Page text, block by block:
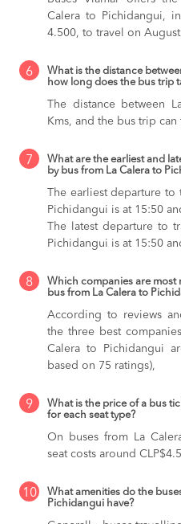
Calera to Pichidangui,
4.500, to travel on
6
What is the distance
how long does the bus trip
The distance between
Kms, and the bus trip
7
What are the earliest and
by bus from La Calera to
The earliest departure
Pichidangui is at 15:50
The latest departure to
Pichidangui is at 15:50
8
Which companies are
bus from La Calera to
According to reviews
the three best
Calera to Pichidangui
based on 75 ratings),
9
What is the price of a bus
for each seat type?
On buses from La
seat costs around
10
What amenities do the
Pichidangui have?